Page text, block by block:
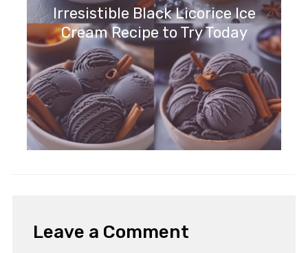
Irresistible Black Licorice Ice
Cream Recipe to Try Today
Leave a Comment